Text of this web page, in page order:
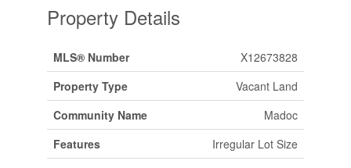
Property Details
MLS® Number
X12673828
Property Type
Vacant Land
Community Name
Madoc
Features
Irregular Lot Size